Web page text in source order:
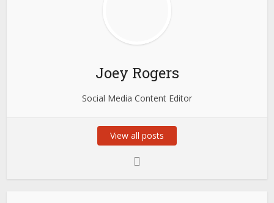
Joey Rogers
Social Media Content Editor
View all posts